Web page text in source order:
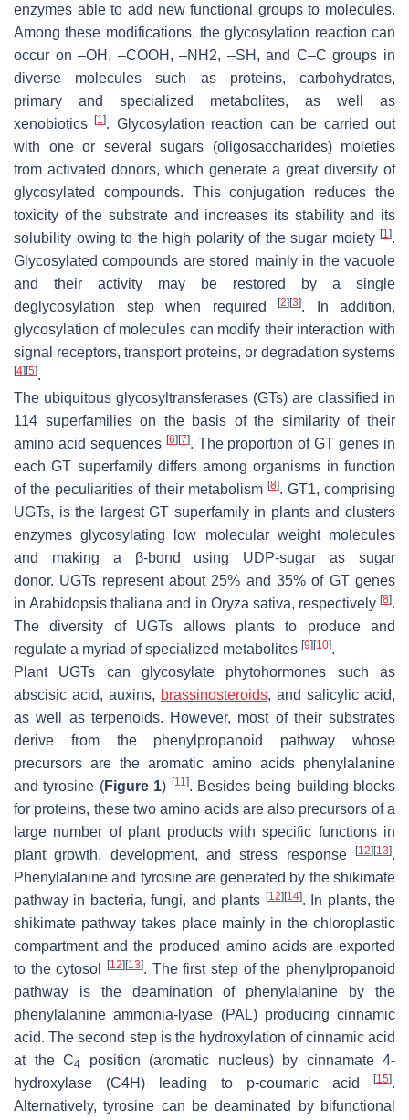
enzymes able to add new functional groups to molecules.
Among these modifications, the glycosylation reaction can
occur on –OH, –COOH, –NH2, –SH, and C–C groups in
diverse molecules such as proteins, carbohydrates,
primary and specialized metabolites, as well as
xenobiotics[1]. Glycosylation reaction can be carried out
with one or several sugars (oligosaccharides) moieties
from activated donors, which generate a great diversity of
glycosylated compounds. This conjugation reduces the
toxicity of the substrate and increases its stability and its
solubility owing to the high polarity of the sugar moiety [1].
Glycosylated compounds are stored mainly in the vacuole
and their activity may be restored by a single
deglycosylation step when required
[2] [3]. In addition,
glycosylation of molecules can modify their interaction with
signal receptors, transport proteins, or degradation systems
[4] [5].
The ubiquitous glycosyltransferases (GTs) are classified in
114 superfamilies on the basis of the similarity of their
amino acid sequences [6] [7]. The proportion ofGT genes in
each GT superfamily differs among organisms in function
of the peculiarities of their metabolism [8]. GT1, comprising
UGTs, is the largest GT superfamily in plants and clusters
enzymes glycosylating low molecular weight molecules
and making a β-bond using UDP-sugar as sugar
donor. UGTs represent about 25% and 35% of GTgenes
inArabidopsis thaliana and in Oryza sativa, respectively [8].
The diversity of UGTs allows plants to produce and
regulate a myriad of specialized metabolites [9] [10].
Plant UGTs can glycosylate phytohormones such as
abscisic acid, auxins, brassinosteroids, and salicylic acid,
as well as terpenoids. However, most of their substrates
derive from the phenylpropanoid pathway whose
precursors are the aromatic amino acids phenylalanine
and tyrosine (Figure 1) [11]. Besides being building blocks
for proteins, these two amino acids are also precursors of a
large number of plant products with specific functions in
plant growth, development, and stress response
[12] [13].
Phenylalanine and tyrosine are generated by the shikimate
pathway in bacteria, fungi, and plants [12] [14]. In plants, the
shikimate pathway takes place mainly in the chloroplastic
compartment and the produced amino acids are exported
to the cytosol
[12] [13]. The first step of the phenylpropanoid
pathway is the deamination of phenylalanine by the
phenylalanine ammonia-lyase (PAL) producing cinnamic
acid. The second step is the hydroxylation of cinnamic acid
at the C4
position (aromatic nucleus) by cinnamate 4-
hydroxylase (C4H) leading to p-coumaric acid [15].
Alternatively, tyrosine can be deaminated by bifunctional